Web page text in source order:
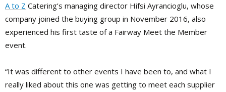
A to Z Catering’s managing director Hifsi Ayrancioglu, whose
company joined the buying group in November 2016, also
experienced his first taste of a Fairway Meet the Member
event.
“It was different to other events I have been to, and what I
really liked about this one was getting to meet each supplier